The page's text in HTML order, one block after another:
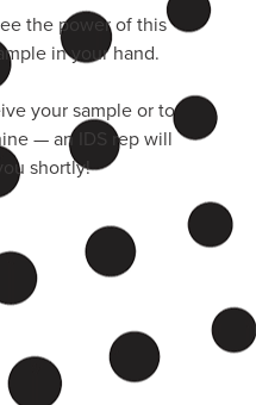
the power of this
in your hand.
your sample or to
— an IDS rep will
shortly!